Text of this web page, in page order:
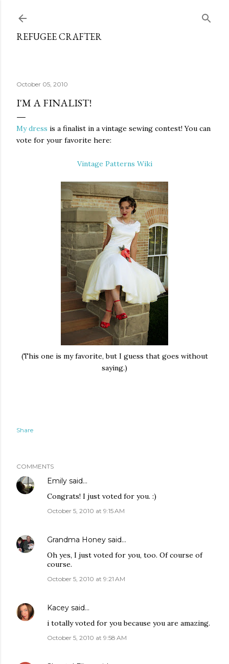
REFUGEE CRAFTER
October 05, 2010
I'M A FINALIST!
My dress is a finalist in a vintage sewing contest! You can
vote for your favorite here:
Vintage Patterns Wiki
(This one is my favorite, but I guess that goes without
saying.)
Share
COMMENTS
Emily said…
Congrats! I just voted for you. :)
October 5, 2010 at 9:15 AM
Grandma Honey said…
Oh yes, I just voted for you, too. Of course of
course.
October 5, 2010 at 9:21 AM
Kacey said…
i totally voted for you because you are amazing.
October 5, 2010 at 9:58 AM